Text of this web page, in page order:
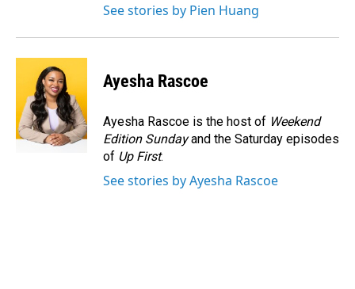
See stories by Pien Huang
Ayesha Rascoe
Ayesha Rascoe is the host of Weekend
Edition Sundayand the Saturday episodes
of Up First.
See stories by Ayesha Rascoe